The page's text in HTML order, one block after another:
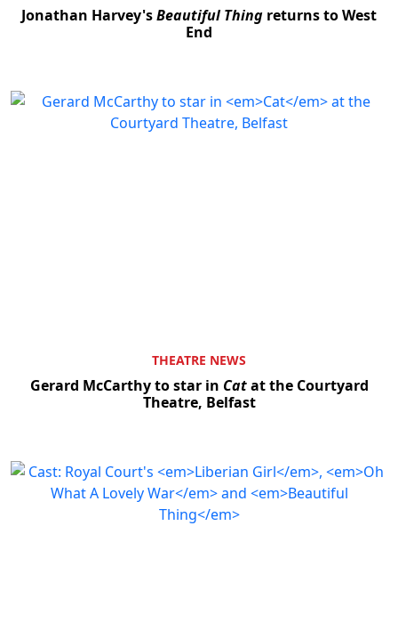
Jonathan Harvey'sBeautiful Thing returns to West
End
THEATRE NEWS
Gerard McCarthy to star in Catat the Courtyard
Theatre, Belfast